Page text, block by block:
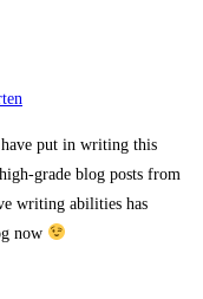
put in writing this
grade blog posts from
writing abilities has
now